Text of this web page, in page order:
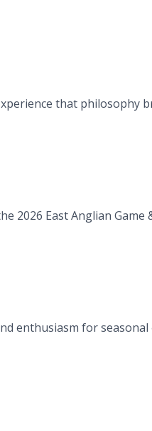
that philosophy
East Anglian Game
enthusiasm for